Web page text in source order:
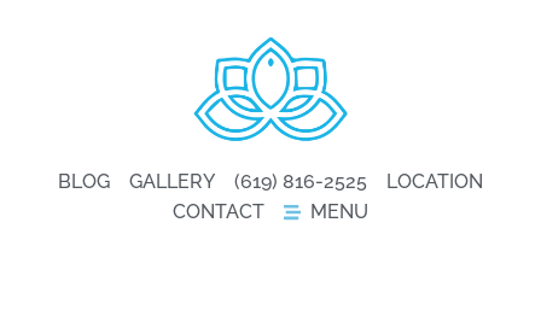
BLOG GALLERY (619) 816-2525
LOCATION
CONTACT
MENU